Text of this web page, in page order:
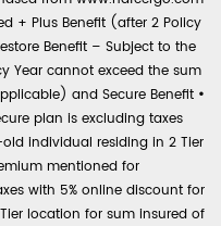
+ Plus Benefit (after 2 Policy
Benefit – Subject to the
Year cannot exceed the sum
and Secure Benefit •
plan is excluding taxes
individual residing in 2 Tier
mentioned for
with 5% online discount for
location for sum insured of